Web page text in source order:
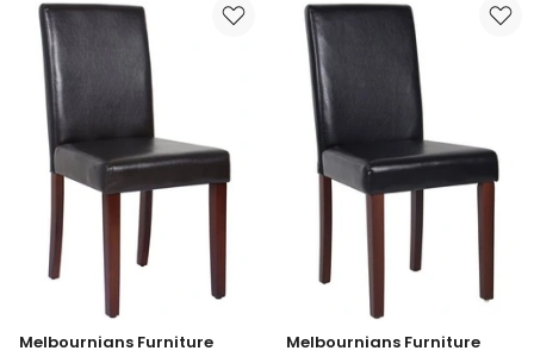
DAW
Inspired
Chair
Multi
Delivery
Starck
Louis
Ghost
Arm
Chair,
Clear
Delivery
Melbournians Furniture
Melbournians Furniture